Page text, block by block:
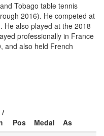
Tobago table tennis
2016). He competed at
He also played at the 2018
professionally in France
and also held French
/
Pos Medal
As